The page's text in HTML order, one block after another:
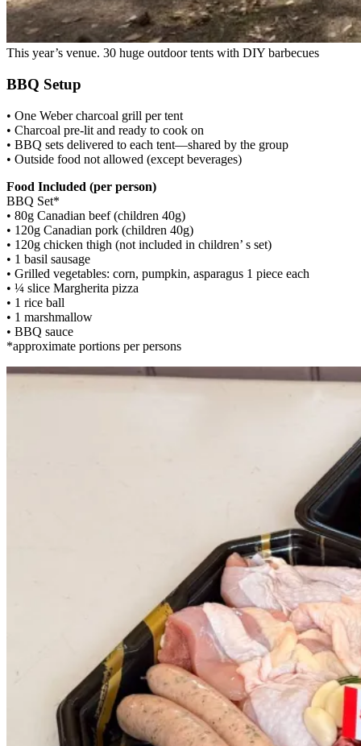
This year’s venue. 30 huge outdoor tents with DIY barbecues
BBQ Setup
• One Weber charcoal grill per tent
• Charcoal pre-lit and ready to cook on
• BBQ sets delivered to each tent—shared by the group
• Outside food not allowed (except beverages)
Food Included (per person)
BBQ Set*
• 80g Canadian beef (children 40g)
• 120g Canadian pork (children 40g)
• 120g chicken thigh (not included in children’ s set)
• 1 basil sausage
• Grilled vegetables: corn, pumpkin, asparagus 1 piece each
• ¼ slice Margherita pizza
• 1 rice ball
• 1 marshmallow
• BBQ sauce
*approximate portions per persons